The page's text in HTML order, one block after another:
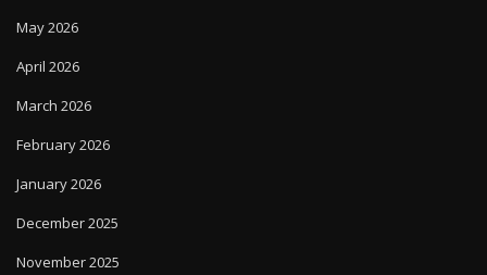
May 2026
April 2026
March 2026
February 2026
January 2026
December 2025
November 2025